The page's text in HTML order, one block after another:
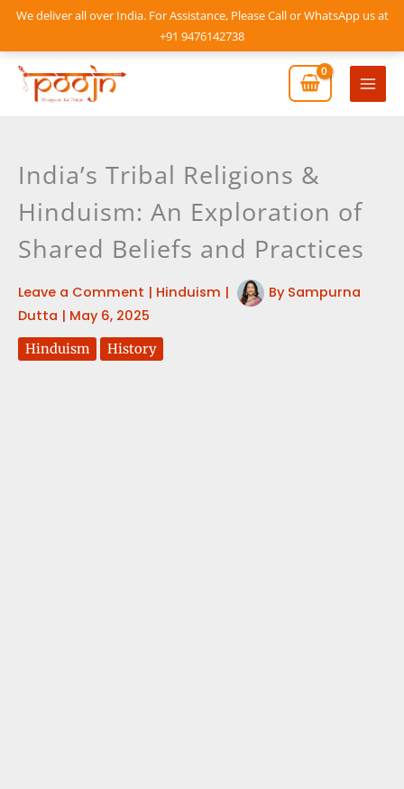
We deliver all over India. For Assistance, Please Call or WhatsApp us at
+91 9476142738
Skip
content
Main
India’s Tribal Religions &
Hinduism: An Exploration of
Shared Beliefs and Practices
Leave a Comment | Hinduism | By Sampurna
Dutta | May 6, 2025
Hinduism History